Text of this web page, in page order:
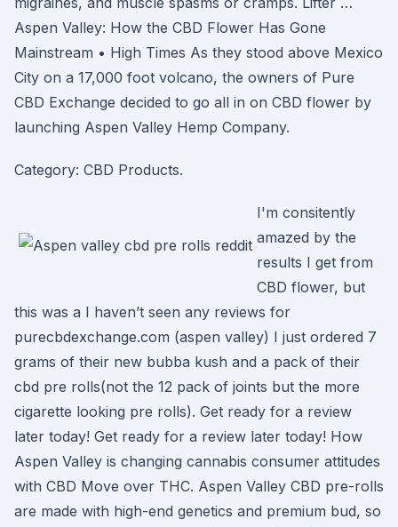
Aspen Valley: How the CBD Flower Has Gone
Mainstream • High Times As they stood above Mexico
City on a 17,000 foot volcano, the owners of Pure
CBD Exchange decided to go all in on CBD flower by
launching Aspen Valley Hemp Company.
Category: CBD Products.
I'm consitently
amazed by the
results I get from
CBD flower, but
this was a I haven’t seen any reviews for
purecbdexchange.com (aspen valley) I just ordered 7
grams of their new bubba kush and a pack of their
cbd pre rolls(not the 12 pack of joints but the more
cigarette looking pre rolls). Get ready for a review
later today! Get ready for a review later today! How
Aspen Valley is changing cannabis consumer attitudes
with CBD Move over THC. Aspen Valley CBD pre-rolls
are made with high-end genetics and premium bud, so